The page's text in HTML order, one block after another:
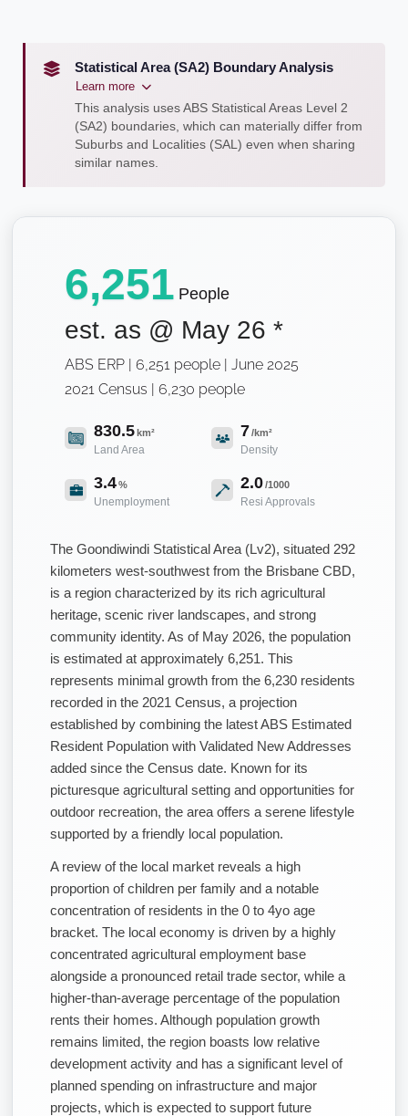
Statistical Area (SA2) Boundary Analysis
Learn more
This analysis uses ABS Statistical Areas Level 2
(SA2) boundaries, which can materially differ from
Suburbs and Localities (SAL) even when sharing
similar names.
6,251 People
est. as @ May 26 *
ABS ERP | 6,251 people | June 2025
2021 Census | 6,230 people
830.5km²
Land Area
7/km²
Density
3.4%
Unemployment
2.0/1000
Resi Approvals
The Goondiwindi Statistical Area (Lv2), situated 292
kilometers west-southwest from the Brisbane CBD,
is a region characterized by its rich agricultural
heritage, scenic river landscapes, and strong
community identity. As of May 2026, the population
is estimated at approximately 6,251. This
represents minimal growth from the 6,230 residents
recorded in the 2021 Census, a projection
established by combining the latest ABS Estimated
Resident Population with Validated New Addresses
added since the Census date. Known for its
picturesque agricultural setting and opportunities for
outdoor recreation, the area offers a serene lifestyle
supported by a friendly local population.
A review of the local market reveals a high
proportion of children per family and a notable
concentration of residents in the 0 to 4yo age
bracket. The local economy is driven by a highly
concentrated agricultural employment base
alongside a pronounced retail trade sector, while a
higher-than-average percentage of the population
rents their homes. Although population growth
remains limited, the region boasts low relative
development activity and has a significant level of
planned spending on infrastructure and major
projects, which is expected to support future